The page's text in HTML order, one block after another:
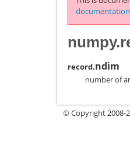
record.ndim
number of
© Copyright 2008-